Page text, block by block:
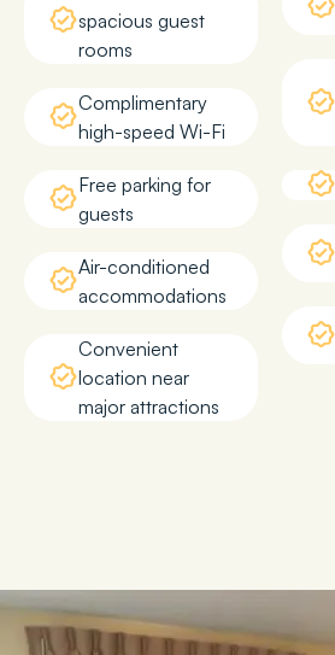
spacious guest
rooms
Complimentary
high-speed Wi-Fi
Free parking for
guests
Air-conditioned
accommodations
Convenient
location near
major attractions